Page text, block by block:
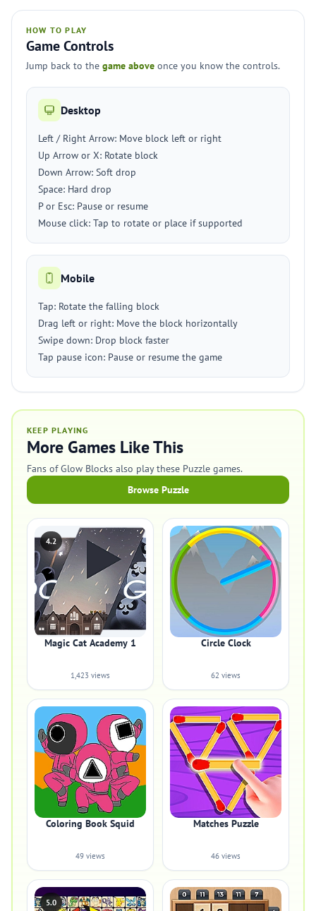
HOW TO PLAY
Game Controls
Jump back to the game above once you know the controls.
Desktop
Left / Right Arrow: Move block left or right
Up Arrow or X: Rotate block
Down Arrow: Soft drop
Space: Hard drop
P or Esc: Pause or resume
Mouse click: Tap to rotate or place if supported
Mobile
Tap: Rotate the falling block
Drag left or right: Move the block horizontally
Swipe down: Drop block faster
Tap pause icon: Pause or resume the game
KEEP PLAYING
More Games Like This
Fans of Glow Blocks also play these Puzzle games.
Browse Puzzle
4.2
Magic Cat Academy 1
1,423 views
Circle Clock
62 views
Coloring Book Squid
49 views
Matches Puzzle
46 views
5.0